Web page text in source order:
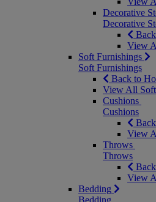
Decorative
Decorative
View
Soft Furnishings
Soft Furnishings
Back to
View All
Cushions
Cushions
View
Throws
Throws
View
Bedding
Bedding